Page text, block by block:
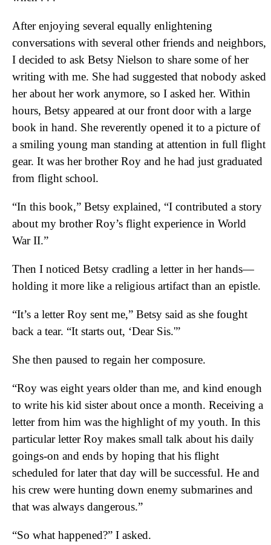
After enjoying several equally enlightening
conversations with several other friends and neighbors,
I decided to ask Betsy Nielson to share some of her
writing with me. She had suggested that nobody asked
her about her work anymore, so I asked her. Within
hours, Betsy appeared at our front door with a large
book in hand. She reverently opened it to a picture of
a smiling young man standing at attention in full flight
gear. It was her brother Roy and he had just graduated
from flight school.
“In this book,” Betsy explained, “I contributed a story
about my brother Roy’s flight experience in World
War II.”
Then I noticed Betsy cradling a letter in her hands—
holding it more like a religious artifact than an epistle.
“It’s a letter Roy sent me,” Betsy said as she fought
back a tear. “It starts out, ‘Dear Sis.'”
She then paused to regain her composure.
“Roy was eight years older than me, and kind enough
to write his kid sister about once a month. Receiving a
letter from him was the highlight of my youth. In this
particular letter Roy makes small talk about his daily
goings-on and ends by hoping that his flight
scheduled for later that day will be successful. He and
his crew were hunting down enemy submarines and
that was always dangerous.”
“So what happened?” I asked.